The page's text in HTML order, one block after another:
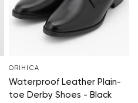
ORIHICA
Waterproof Leather Plain-
toe Derby Shoes - Black